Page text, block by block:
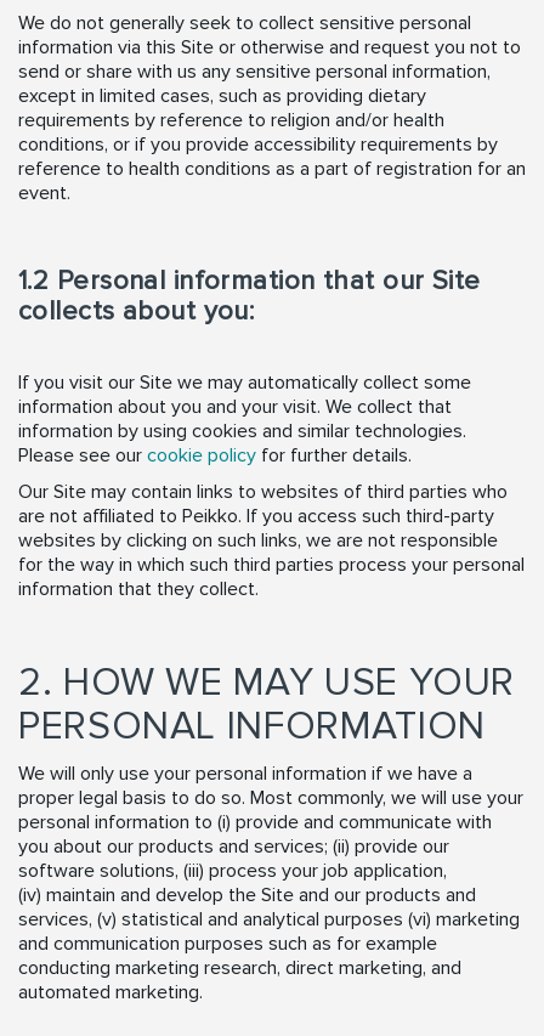
We do not generally seek to collect sensitive personal
information via this Site or otherwise and request you not to
send or share with us any sensitive personal information,
except in limited cases, such as providing dietary
requirements by reference to religion and/or health
conditions, or if you provide accessibility requirements by
reference to health conditions as a part of registration for an
event.
1.2 Personal information that our Site
collects about you:
If you visit our Site we may automatically collect some
information about you and your visit. We collect that
information by using cookies and similar technologies.
Please see our cookie policy for further details.
Our Site may contain links to websites of third parties who
are not affiliated to Peikko. If you access such third-party
websites by clicking on such links, we are not responsible
for the way in which such third parties process your personal
information that they collect.
2. HOW WE MAY USE YOUR
PERSONAL INFORMATION
We will only use your personal information if we have a
proper legal basis to do so. Most commonly, we will use your
personal information to (i) provide and communicate with
you about our products and services; (ii) provide our
software solutions, (iii) process your job application,
(iv) maintain and develop the Site and our products and
services, (v) statistical and analytical purposes (vi) marketing
and communication purposes such as for example
conducting marketing research, direct marketing, and
automated marketing.